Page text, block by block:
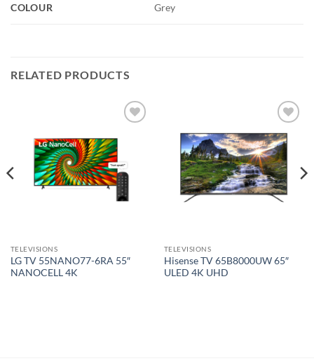
COLOUR Grey
RELATED PRODUCTS
wishlist
TELEVISIONS
LG TV 55NANO77-6RA 55″
NANOCELL 4K
Add to
wishlist
TELEVISIONS
Hisense TV 65B8000UW 65″
ULED 4K UHD